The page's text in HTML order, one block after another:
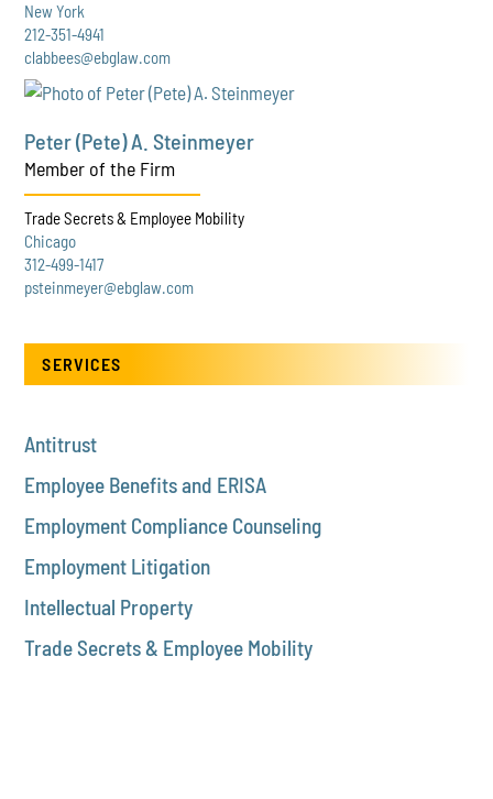
New York
212-351-4941
clabbees@ebglaw.com
Peter (Pete) A. Steinmeyer
Member of the Firm
Trade Secrets & Employee Mobility
Chicago
312-499-1417
psteinmeyer@ebglaw.com
SERVICES
Antitrust
Employee Benefits and ERISA
Employment Compliance Counseling
Employment Litigation
Intellectual Property
Trade Secrets & Employee Mobility